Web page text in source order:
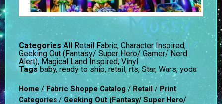
Categories All Retail Fabric, Character Inspired,
Geeking Out (Fantasy/ Super Hero/ Gamer/ Nerd
Alert), Magical Land Inspired,Vinyl
Tags baby, ready to ship, retail, rts, Star, Wars,yoda
Home /Fabric Shoppe Catalog / Retail / Print
Categories / Geeking Out (Fantasy/ Super Hero/